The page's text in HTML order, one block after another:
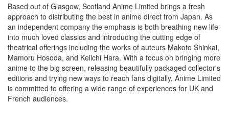
Based out of Glasgow, Scotland Anime Limited brings a fresh
approach to distributing the best in anime direct from Japan. As
an independent company the emphasis is both breathing new life
into much loved classics and introducing the cutting edge of
theatrical offerings including the works of auteurs Makoto Shinkai,
Mamoru Hosoda, and Keiichi Hara. With a focus on bringing more
anime to the big screen, releasing beautifully packaged collector's
editions and trying new ways to reach fans digitally, Anime Limited
is committed to offering a wide range of experiences for UK and
French audiences.